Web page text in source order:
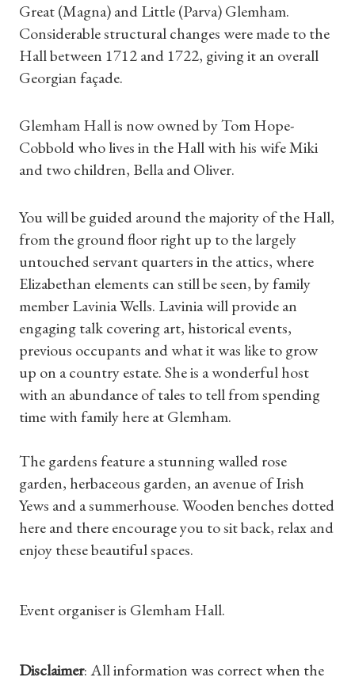
Shop Magazine
Gifts
Find a Tudor Place
Great (Magna) and Little (Parva) Glemham.
Considerable structural changes were made to the
Hall between 1712 and 1722, giving it an overall
Georgian façade.
Glemham Hall is now owned by Tom Hope-
Cobbold who lives in the Hall with his wife Miki
and two children, Bella and Oliver.
You will be guided around the majority of the Hall,
from the ground floor right up to the largely
untouched servant quarters in the attics, where
Elizabethan elements can still be seen, by family
member Lavinia Wells. Lavinia will provide an
engaging talk covering art, historical events,
previous occupants and what it was like to grow
up on a country estate. She is a wonderful host
with an abundance of tales to tell from spending
time with family here at Glemham.
The gardens feature a stunning walled rose
garden, herbaceous garden, an avenue of Irish
Yews and a summerhouse. Wooden benches dotted
here and there encourage you to sit back, relax and
enjoy these beautiful spaces.
Event organiser is Glemham Hall.
Disclaimer: All information was correct when the